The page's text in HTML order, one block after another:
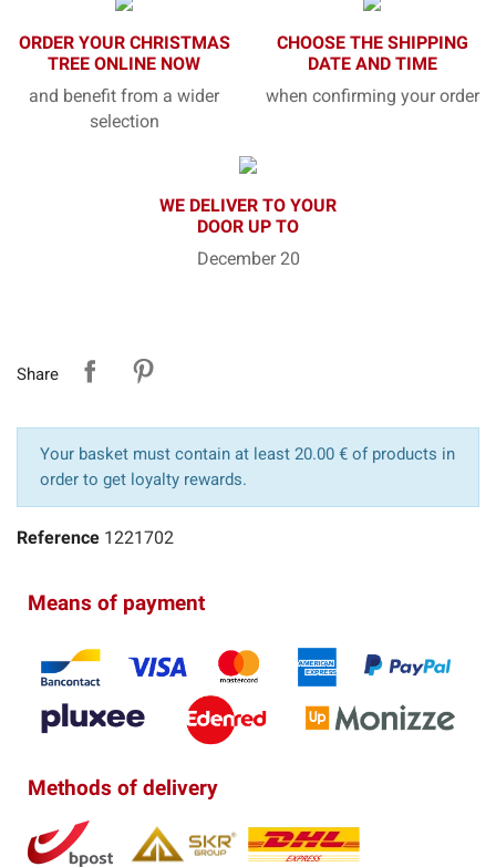
ORDER YOUR CHRISTMAS
TREE ONLINE NOW
and benefit from a wider
selection
CHOOSE THE SHIPPING
DATE AND TIME
when confirming your order
WE DELIVER TO YOUR
DOOR UP TO
December 20
Share
Your basket must contain at least 20.00 € of products in
order to get loyalty rewards.
Reference 1221702
Means of payment
Methods of delivery